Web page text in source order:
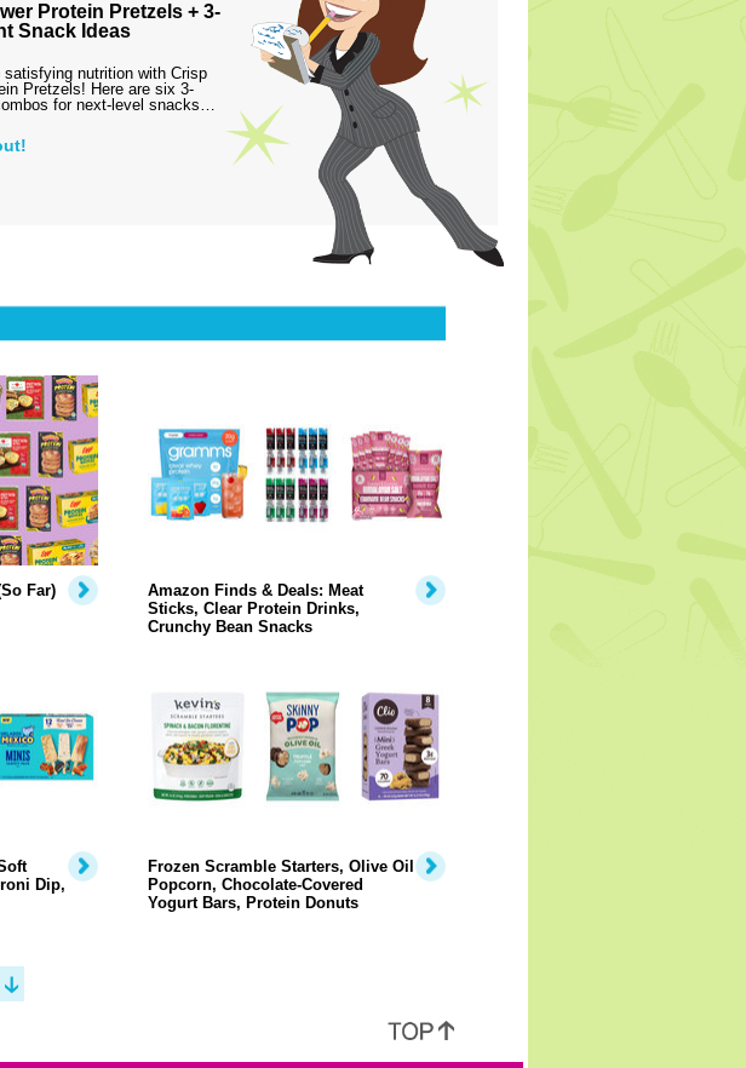
Protein Pretzels + 3-
Snack Ideas
satisfying nutrition with Crisp
Pretzels! Here are six 3-
for next-level snacks…
Far)
Amazon Finds & Deals: Meat
Sticks, Clear Protein Drinks,
Crunchy Bean Snacks
Dip,
Frozen Scramble Starters, Olive Oil
Popcorn, Chocolate-Covered
Yogurt Bars, Protein Donuts